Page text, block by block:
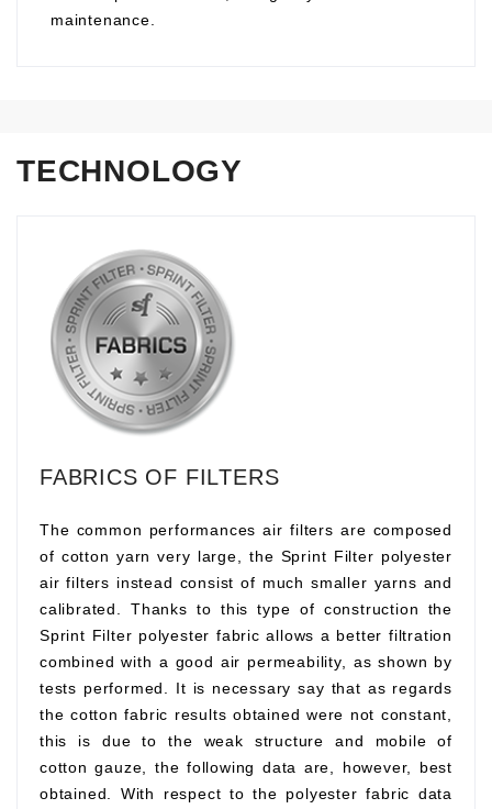
maintenance.
TECHNOLOGY
FABRICS OF FILTERS
The common performances air filters are composed
of cotton yarn very large, the Sprint Filter polyester
air filters instead consist of much smaller yarns and
calibrated. Thanks to this type of construction the
Sprint Filter polyester fabric allows a better filtration
combined with a good air permeability, as shown by
tests performed. It is necessary say that as regards
the cotton fabric results obtained were not constant,
this is due to the weak structure and mobile of
cotton gauze, the following data are, however, best
obtained. With respect to the polyester fabric data